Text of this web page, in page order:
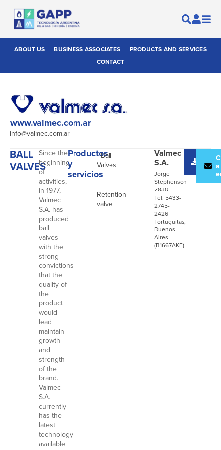
ABOUT US BUSINESS ASSOCIATES
PRODUCTS AND SERVICES
CONTACT
www.valmec.com.ar
info@valmec.com.ar
BALL
VALVES
Since the
beginning
of
activities,
in 1977,
Valmec
S.A. has
produced
ball
valves
with the
strong
convictions
that the
quality of
the
product
would
lead
maintain
growth
and
strength
of the
brand.
Valmec
S.A.
currently
has the
latest
technology
available
Productos
y
servicios
- Ball
Valves
-
Retention
valve
Valmec
S.A.
Jorge
Stephenson
2830
Tel: 5433-
2745-
2426
Tortuguitas,
Buenos
Aires
(B1667AKF)